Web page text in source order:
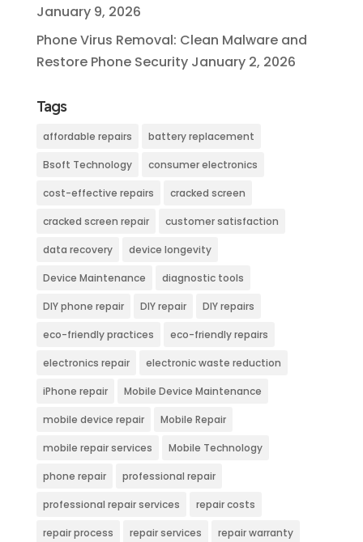
January 9, 2026
Phone Virus Removal: Clean Malware and
Restore Phone Security January 2, 2026
Tags
affordable repairs battery replacement
Bsoft Technology consumer electronics
cost-effective repairs cracked screen
cracked screen repair customer satisfaction
data recovery device longevity
Device Maintenance diagnostic tools
DIY phone repair DIY repair DIY repairs
eco-friendly practices eco-friendly repairs
electronics repair electronic waste reduction
iPhone repair Mobile Device Maintenance
mobile device repair Mobile Repair
mobile repair services Mobile Technology
phone repair professional repair
professional repair services repair costs
repair process repair services repair warranty